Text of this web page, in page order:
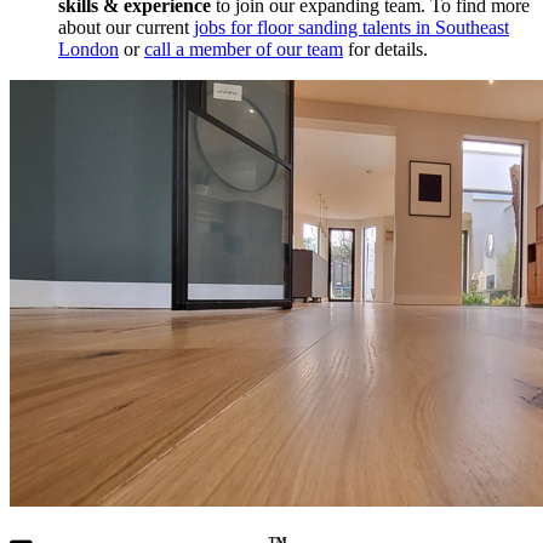
skills & experience to join our expanding team. To find more
about our current jobs for floor sanding talents in Southeast
London orcall a member of our team for details.